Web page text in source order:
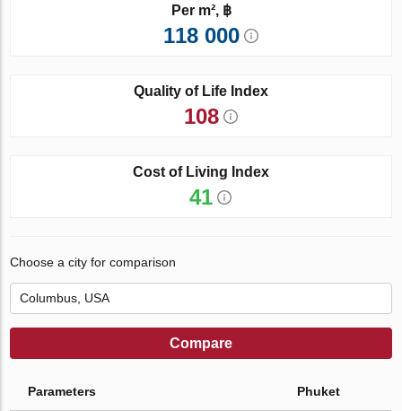
Per m², ฿
118 000
Quality of Life Index
108
Cost of Living Index
41
Choose a city for comparison
Compare
Parameters Phuket